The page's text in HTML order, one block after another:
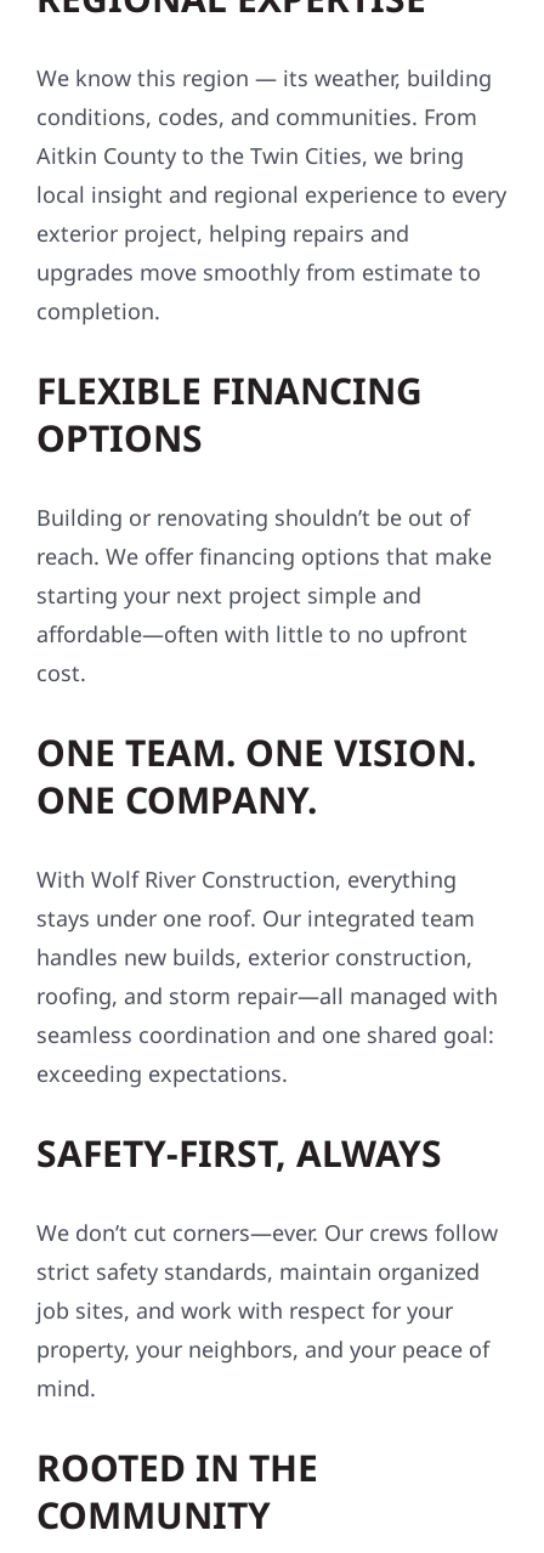
We know this region — its weather, building
conditions, codes, and communities. From
Aitkin County to the Twin Cities, we bring
local insight and regional experience to every
exterior project, helping repairs and
upgrades move smoothly from estimate to
completion.
FLEXIBLE FINANCING
OPTIONS
Building or renovating shouldn’t be out of
reach. We offer financing options that make
starting your next project simple and
affordable—often with little to no upfront
cost.
ONE TEAM. ONE VISION.
ONE COMPANY.
With Wolf River Construction, everything
stays under one roof. Our integrated team
handles new builds, exterior construction,
roofing, and storm repair—all managed with
seamless coordination and one shared goal:
exceeding expectations.
SAFETY-FIRST, ALWAYS
We don’t cut corners—ever. Our crews follow
strict safety standards, maintain organized
job sites, and work with respect for your
property, your neighbors, and your peace of
mind.
ROOTED IN THE
COMMUNITY